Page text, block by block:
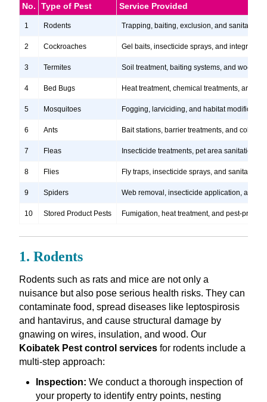
No. Type of Pest Service Provided
1 Rodents Trapping, baiting, exclusion, and sanitation
2 Cockroaches Gel baits, insecticide sprays, and integrated
3 Termites Soil treatment, baiting systems, and wood
4 Bed Bugs Heat treatment, chemical treatments, and
5 Mosquitoes Fogging, larviciding, and habitat
6 Ants Bait stations, barrier treatments, and colony
7 Fleas Insecticide treatments, pet area sanitation,
8 Flies Fly traps, insecticide sprays, and sanitation
9 Spiders Web removal, insecticide application, and
10 Stored Product Pests Fumigation, heat treatment, and pest-
1. Rodents
Rodents such as rats and mice are not only a
nuisance but also pose serious health risks. They can
contaminate food, spread diseases like leptospirosis
and hantavirus, and cause structural damage by
gnawing on wires, insulation, and wood. Our
Koibatek Pest control servicesfor rodents include a
multi-step approach:
Inspection: We conduct a thorough inspection of
your property to identify entry points, nesting